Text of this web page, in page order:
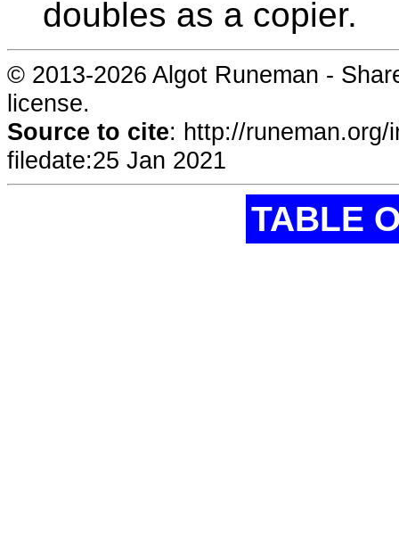
doubles as a copier.
© 2013-2026 Algot Runeman -
license.
Source to cite: http://runeman.org/
filedate:25 Jan 2021
TABLE